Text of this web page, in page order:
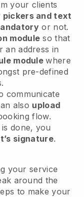
your clients
and text
or not.
module so that
an address in
modulewhere
pre-defined
communicate
also upload
flow.
done, you
signature.
your service
around the
to make your